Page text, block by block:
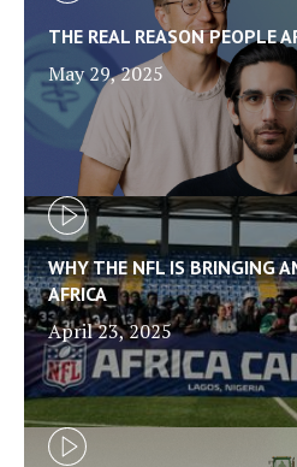
THE REAL REASON PEOPLE
May 29, 2025
WHY THE NFL IS BRINGING
AFRICA
April 23, 2025